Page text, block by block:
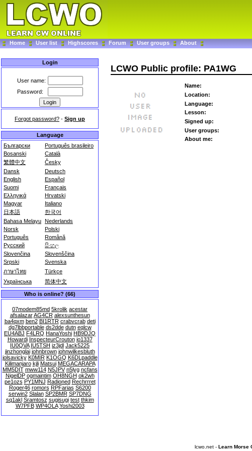
Home User list Highscores Forum User groups About
Login
User name:
Password:
Forgot password? - Sign up
Language
Български
Português brasileiro
Bosanski
Català
繁體中文
Česky
Dansk
Deutsch
English
Español
Suomi
Français
Ελληνικά
Hrvatski
Magyar
Italiano
日本語
한국어
Bahasa Melayu Nederlands
Norsk
Polski
Português
Română
Русский
සිංහල
Slovenčina
Slovenščina
Srpski
Svenska
ภาษาไทย
Türkçe
Українська
简体中文
Who is online? (66)
07modem85md 5krolik acestar
afsalazar AG4CR alexsunthesun
ba4qxm ben2 BI1RTR crabvcrab deti
dg7lbbportable ds2dde dutn eqlcw
EU4ABJ F4LRQ HanaYoshi HB9DJQ
Howardi InspecteurCrouton io1337
IU0QVA IU5TSH iz3jdl Jack5225
jinzhonglai johnbrown johnwilkesbluth
jolsavicky K0MIR K1OGQ K6DLpaddle
Kilimanjaro kjli Matsui MEGACARAPA
MM5DIT mww114 N5JPV n5lyg ncfans
NigelDP ogmaintim OH8NGH ok2wh
pe1ozs PY1MNJ Radioned Rechrrret
Roger46 romors RPFarias S6200
serwin2 Slalan SP2BMR SP7DNG
sq1akl Sramtosz sugisugi test thkim
W7PFB WP4OLA Yoshi2003
LCWO Public profile: PA1WG
Name:
Location:
Language:
Lesson:
Signed up:
User groups:
About me:
lcwo.net - Learn Morse